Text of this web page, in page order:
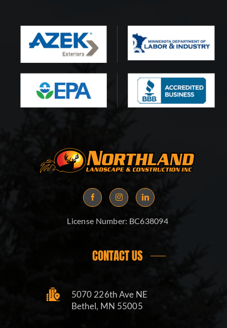
License Number: BC638094
CONTACT US
5070 226th Ave NE
Bethel, MN 55005